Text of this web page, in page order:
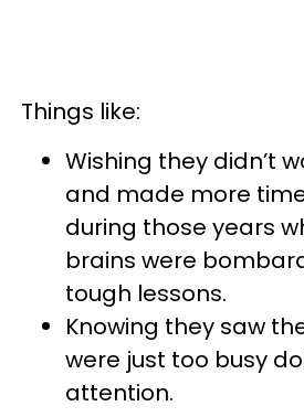
Things like:
Wishing they didn’t
and made more
during those years
brains were
tough lessons.
Knowing they saw
were just too busy
attention.